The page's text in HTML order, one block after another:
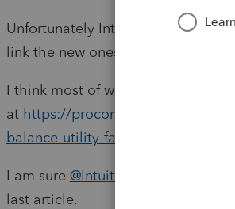
Unfortunately Intuit, in it's infinite
link the new ones to the old.
I think most of what you want can
at https://proconnect.intuit.com/
balance-utility-faq/00/5974
I am sure @IntuitBettyJo
last article.